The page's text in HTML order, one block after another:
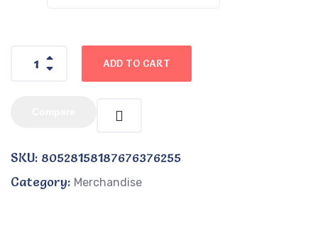
ADD TO CART
SKU: 80528158187676376255
Category: Merchandise